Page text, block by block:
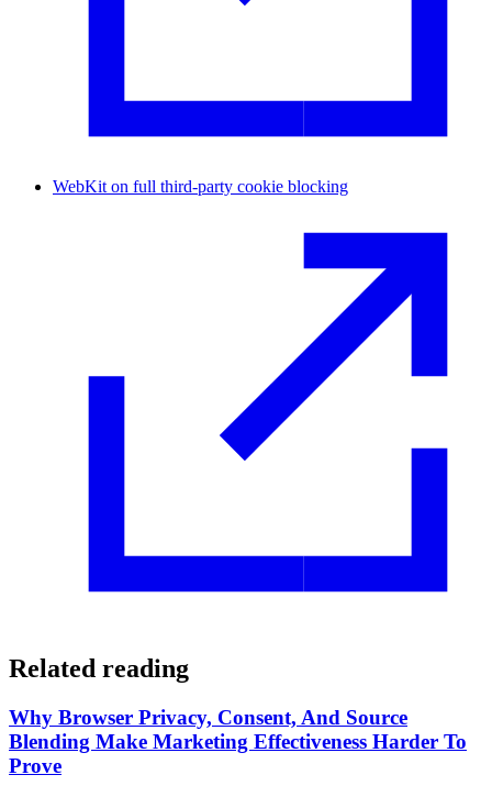
WebKit on full third-party cookie blocking
Related reading
Why Browser Privacy, Consent, And Source
Blending Make Marketing Effectiveness Harder To
Prove